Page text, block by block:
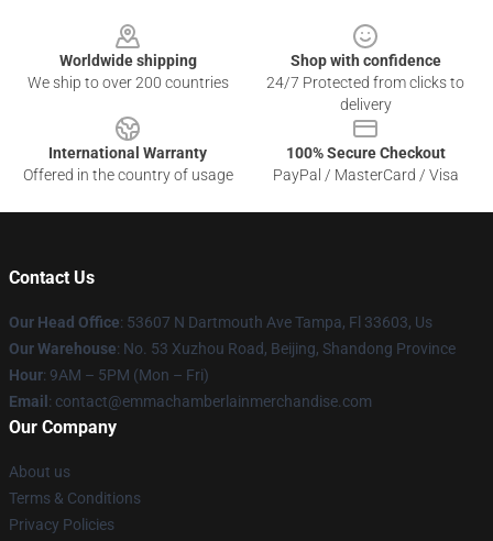
Worldwide shipping
We ship to over 200 countries
Shop with confidence
24/7 Protected from clicks to
delivery
International Warranty
Offered in the country of usage
100% Secure Checkout
PayPal / MasterCard / Visa
Contact Us
Our Head Office: 53607 N Dartmouth Ave Tampa, Fl 33603, Us
Our Warehouse: No. 53 Xuzhou Road, Beijing, Shandong Province
Hour: 9AM – 5PM (Mon – Fri)
Email : contact@emmachamberlainmerchandise.com
Our Company
About us
Terms & Conditions
Privacy Policies